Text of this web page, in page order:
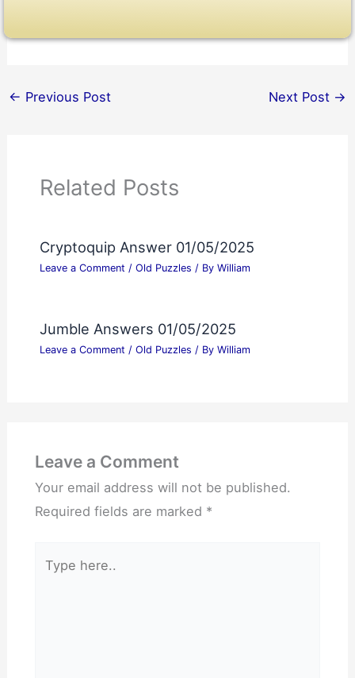
← Previous Post Next Post →
Related Posts
Cryptoquip Answer 01/05/2025
Leave a Comment / Old Puzzles / By William
Jumble Answers 01/05/2025
Leave a Comment / Old Puzzles / By William
Leave a Comment
Your email address will not be published.
Required fields are marked *
here..